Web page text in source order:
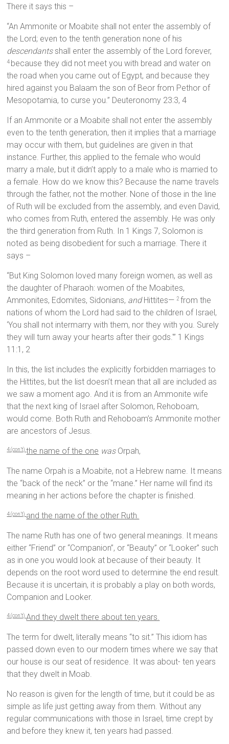
There it says this –
“An Ammonite or Moabite shall not enter the assembly of
the Lord; even to the tenth generation none of his
descendantsshall enter the assembly of the Lord forever,
4 because they did not meet you with bread and water on
the road when you came out of Egypt, and because they
hired against you Balaam the son of Beor from Pethor of
Mesopotamia, to curse you.” Deuteronomy 23:3, 4
If an Ammonite or a Moabite shall not enter the assembly
even to the tenth generation, then it implies that a marriage
may occur with them, but guidelines are given in that
instance. Further, this applied to the female who would
marry a male, but it didn’t apply to a male who is married to
a female. How do we know this? Because the name travels
through the father, not the mother. None of those in the line
of Ruth will be excluded from the assembly, and even David,
who comes from Ruth, entered the assembly. He was only
the third generation from Ruth. In 1 Kings 7, Solomon is
noted as being disobedient for such a marriage. There it
says –
“But King Solomon loved many foreign women, as well as
the daughter of Pharaoh: women of the Moabites,
Ammonites, Edomites, Sidonians, andHittites— 2from the
nations of whom the Lord had said to the children of Israel,
‘You shall not intermarry with them, nor they with you. Surely
they will turn away your hearts after their gods.'” 1 Kings
11:1, 2
In this, the list includes the explicitly forbidden marriages to
the Hittites, but the list doesn’t mean that all are included as
we saw a moment ago. And it is from an Ammonite wife
that the next king of Israel after Solomon, Rehoboam,
would come. Both Ruth and Rehoboam’s Ammonite mother
are ancestors of Jesus.
4 (con’t)the name of the one wasOrpah,
The name Orpah is a Moabite, not a Hebrew name. It means
the “back of the neck” or the “mane.” Her name will find its
meaning in her actions before the chapter is finished.
4 (con’t) and the name of the other Ruth.
The name Ruth has one of two general meanings. It means
either “Friend” or “Companion”, or “Beauty” or “Looker” such
as in one you would look at because of their beauty. It
depends on the root word used to determine the end result.
Because it is uncertain, it is probably a play on both words,
Companion and Looker.
4 (con’t) And they dwelt there about ten years.
The term for dwelt, literally means “to sit.” This idiom has
passed down even to our modern times where we say that
our house is our seat of residence. It was about- ten years
that they dwelt in Moab.
No reason is given for the length of time, but it could be as
simple as life just getting away from them. Without any
regular communications with those in Israel, time crept by
and before they knew it, ten years had passed.